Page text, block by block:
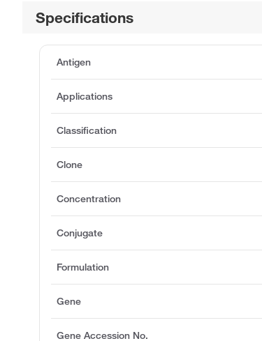
Specifications
Antigen
Applications
Classification
Clone
Concentration
Conjugate
Formulation
Gene
Gene Accession No.